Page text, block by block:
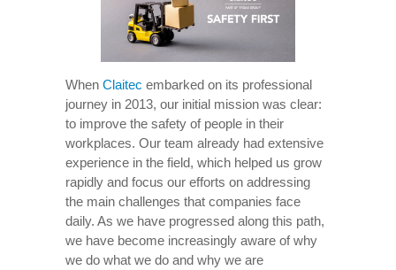
When Claitec embarked on its professional
journey in 2013, our initial mission was clear:
to improve the safety of people in their
workplaces. Our team already had extensive
experience in the field, which helped us grow
rapidly and focus our efforts on addressing
the main challenges that companies face
daily. As we have progressed along this path,
we have become increasingly aware of why
we do what we do and why we are